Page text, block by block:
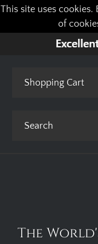
This site uses
of
Shopping Cart
The